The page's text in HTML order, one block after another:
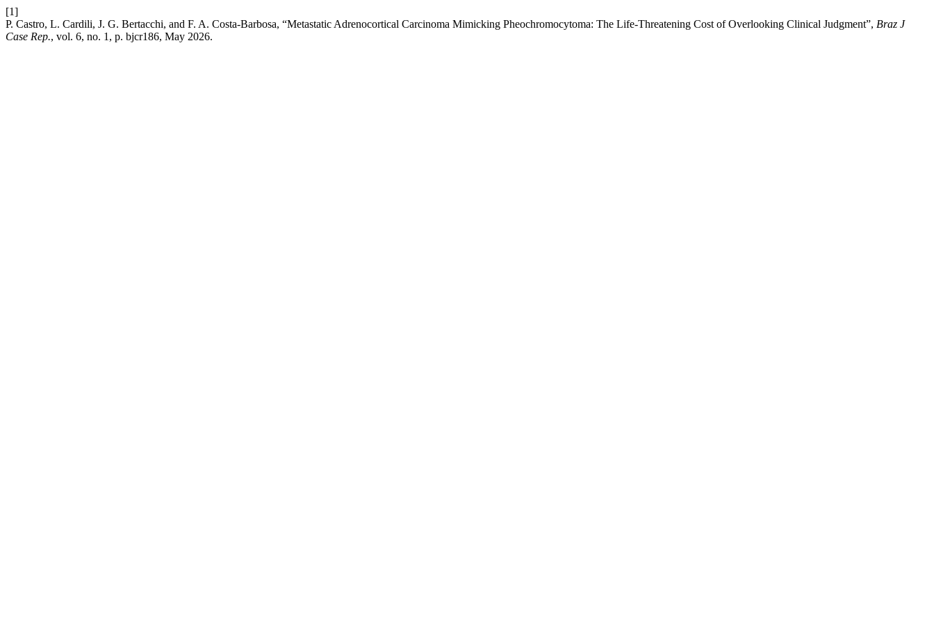
[1]
P. Castro, L. Cardili, J. G. Bertacchi, and F. A. Costa-Barbosa, “Metastatic Adrenocortical Carcinoma Mimicking Pheochromocytoma: The Life-Threatening Cost of Overlooking Clinical Judgment”, Braz J
Case Rep., vol. 6, no. 1, p. bjcr186, May 2026.